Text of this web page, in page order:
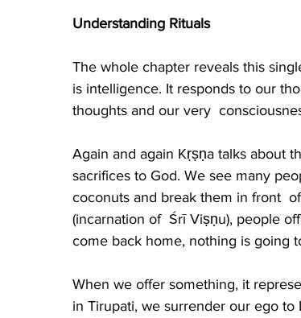
Understanding Rituals
The whole chapter reveals this
is intelligence. It responds to our
thoughts and our very
Again and again Kṛṣṇa talks about
sacrifices to God. We see many
coconuts and break them in front
(incarnation of  Śrī Viṣṇu), people
come back home, nothing is going
When we offer something, it
in Tirupati, we surrender our ego